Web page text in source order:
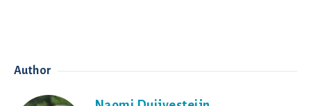
Author